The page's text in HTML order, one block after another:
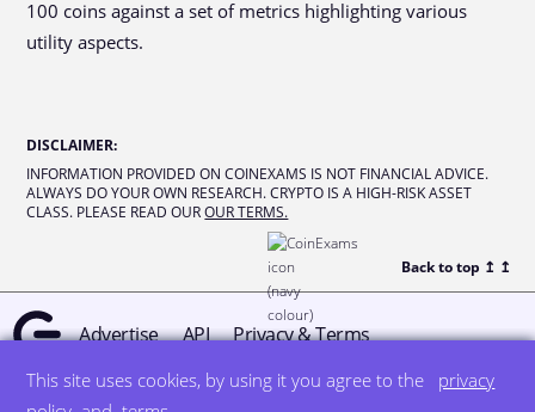
This site uses cookies, by using it you agree to the
privacy
100 coins against a set of metrics highlighting various
utility aspects.
DISCLAIMER:
INFORMATION PROVIDED ON COINEXAMS IS NOT FINANCIAL ADVICE.
ALWAYS DO YOUR OWN RESEARCH. CRYPTO IS A HIGH-RISK ASSET
CLASS. PLEASE READ OUR OUR TERMS.
Back to top ↥ ↥
Advertise API Privacy & Terms
© all rights reserved designed by DegreeSign°